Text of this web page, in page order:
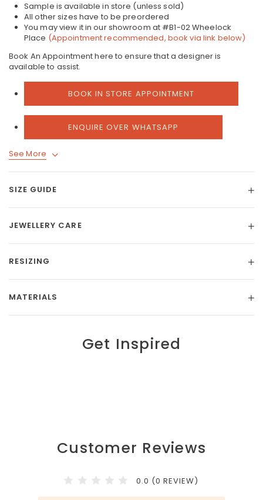
Sample is available in store (unless sold)
All other sizes have to be preordered
You may view it in our showroom at #B1-02 Wheelock
Place (Appointment recommended, book via link below)
Book An Appointment here to ensure that a designer is
available to assist.
BOOK IN STORE APPOINTMENT
ENQUIRE OVER WHATSAPP
See More
SIZE GUIDE
JEWELLERY CARE
RESIZING
MATERIALS
Get Inspired
Customer Reviews
0.0 (0 REVIEW)